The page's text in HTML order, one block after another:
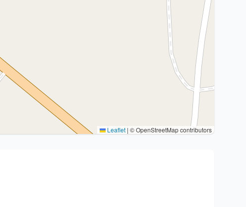
Leaflet | © OpenStreetMap contributors